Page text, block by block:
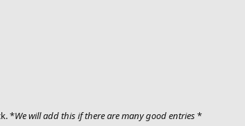
*We will add this if there are many good entries*